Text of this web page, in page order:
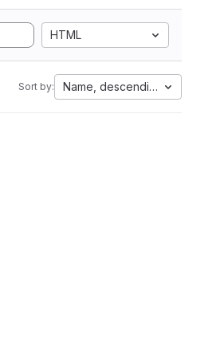
HTML
Sort by: Name, descending